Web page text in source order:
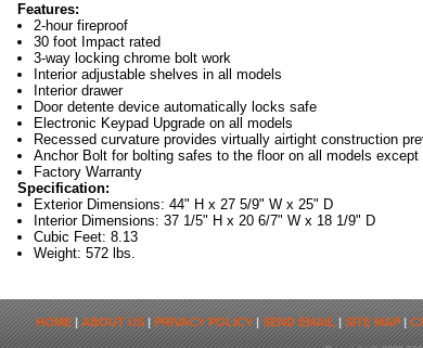
Features:
2-hour fireproof
30 foot Impact rated
3-way locking chrome bolt work
Interior adjustable shelves in all models
Interior drawer
Door detente device automatically locks safe
Electronic Keypad Upgrade on all models
Recessed curvature provides virtually airtight construction
Anchor Bolt for bolting safes to the floor on all models except
Factory Warranty
Specification:
Exterior Dimensions: 44" H x 27 5/9" W x 25" D
Interior Dimensions: 37 1/5" H x 20 6/7" W x 18 1/9" D
Cubic Feet: 8.13
Weight: 572 lbs.
HOME|ABOUT US|PRIVACY POLICY|SEND EMAIL|SITE MAP|